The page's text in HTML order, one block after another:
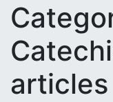
articles